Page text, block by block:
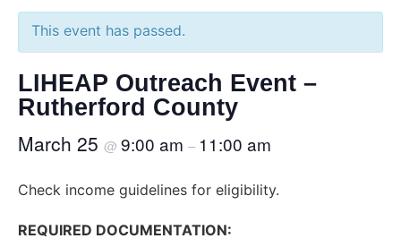
This event has passed.
LIHEAP Outreach Event –
Rutherford County
March 25 @ 9:00 am – 11:00 am
Check income guidelines for eligibility.
REQUIRED DOCUMENTATION: